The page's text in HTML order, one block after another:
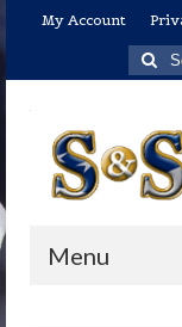
My Account
Search
for:
Menu